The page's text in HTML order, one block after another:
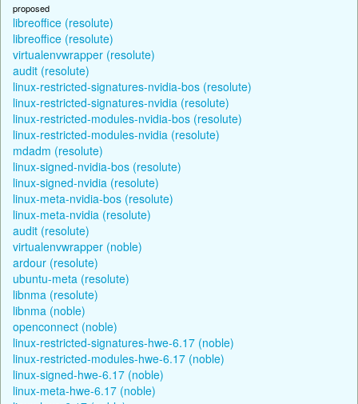
proposed
libreoffice (resolute)
libreoffice (resolute)
virtualenvwrapper (resolute)
audit (resolute)
linux-restricted-signatures-nvidia-bos (resolute)
linux-restricted-signatures-nvidia (resolute)
linux-restricted-modules-nvidia-bos (resolute)
linux-restricted-modules-nvidia (resolute)
mdadm (resolute)
linux-signed-nvidia-bos (resolute)
linux-signed-nvidia (resolute)
linux-meta-nvidia-bos (resolute)
linux-meta-nvidia (resolute)
audit (resolute)
virtualenvwrapper (noble)
ardour (resolute)
ubuntu-meta (resolute)
libnma (resolute)
libnma (noble)
openconnect (noble)
linux-restricted-signatures-hwe-6.17 (noble)
linux-restricted-modules-hwe-6.17 (noble)
linux-signed-hwe-6.17 (noble)
linux-meta-hwe-6.17 (noble)